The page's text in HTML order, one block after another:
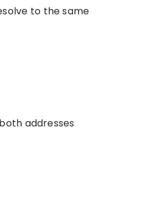
to the same
addresses